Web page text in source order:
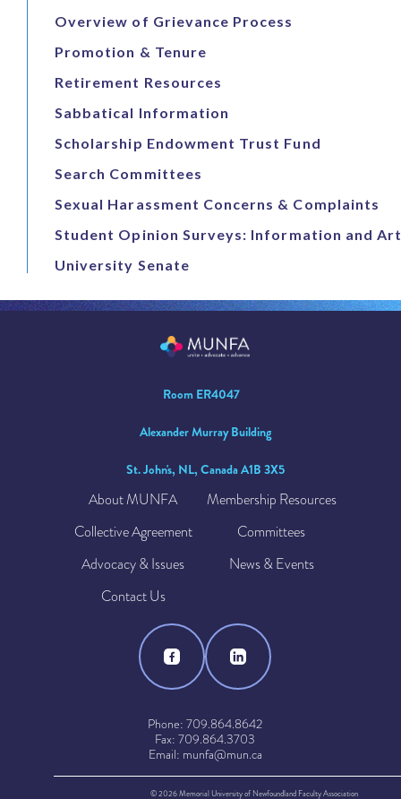
Overview of Grievance Process
Promotion & Tenure
Retirement Resources
Sabbatical Information
Scholarship Endowment Trust Fund
Search Committees
Sexual Harassment Concerns & Complaints
Student Opinion Surveys: Information and
University Senate
Room ER4047
Alexander Murray Building
St. John's, NL, Canada A1B 3X5
About MUNFA
Membership Resources
Collective Agreement
Committees
Advocacy & Issues
News & Events
Contact Us
Phone: 709.864.8642
Fax: 709.864.3703
Email: munfa@mun.ca
© 2026 Memorial University of Newfoundland Faculty Association